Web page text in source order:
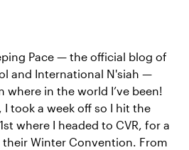
Pace — the official blog of
and International N'siah —
where in the world I’ve been!
took a week off so I hit the
where I headed to CVR, for a
Winter Convention. From